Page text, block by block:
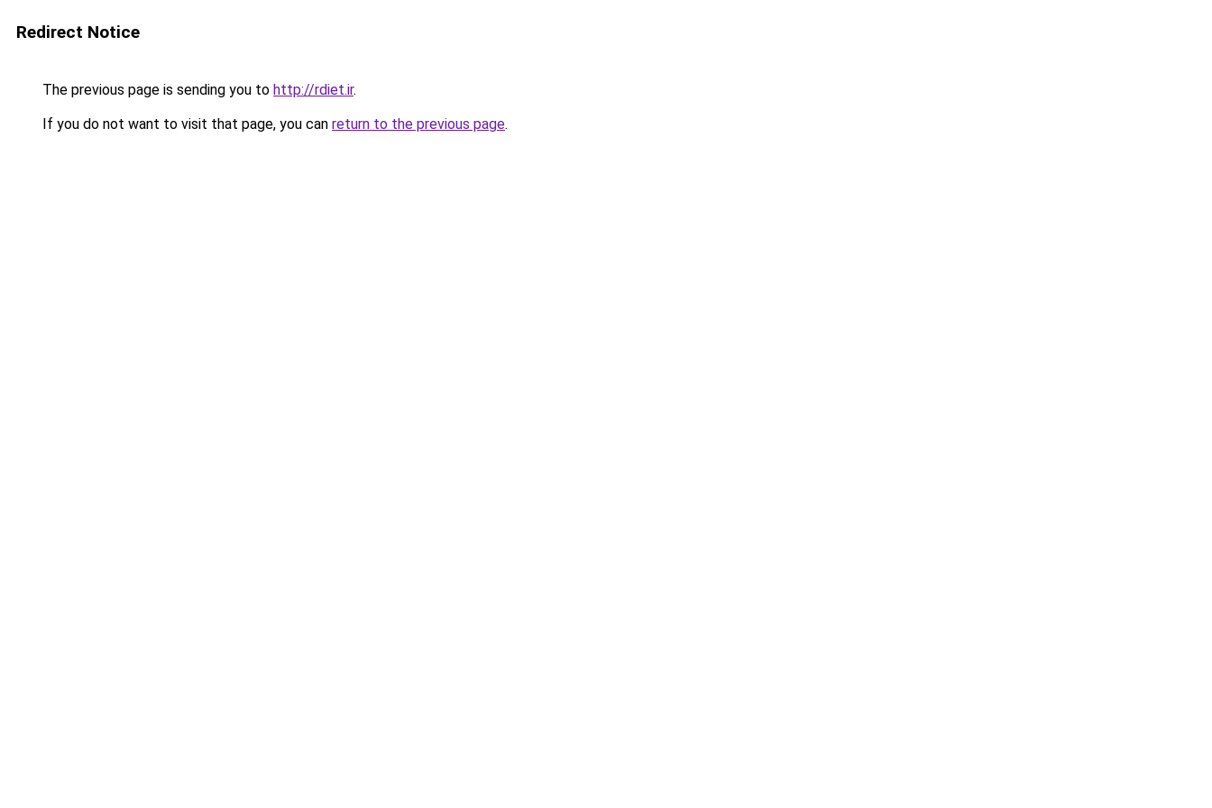
Redirect Notice
The previous page is sending you to http://rdiet.ir.
If you do not want to visit that page, you can return to the previous page.